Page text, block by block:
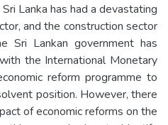
Lanka has had a devastating
and the construction sector
Sri Lankan government has
the International Monetary
reform programme to
position. However, there
of economic reforms on the